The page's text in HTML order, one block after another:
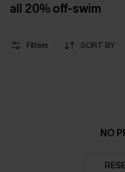
all 20% off-swim
Filters SORT BY
NO